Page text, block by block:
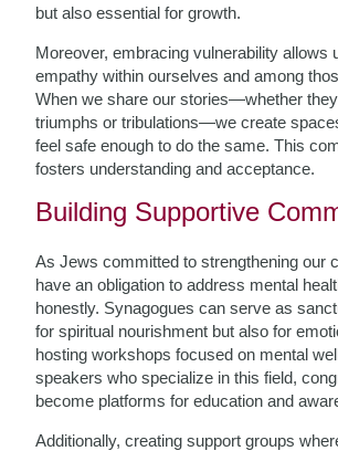
but also essential for growth.
Moreover, embracing vulnerability allows
empathy within ourselves and among
When we share our stories—whether
triumphs or tribulations—we create
feel safe enough to do the same. This
fosters understanding and acceptance.
Building Supportive
As Jews committed to strengthening our
have an obligation to address mental
honestly. Synagogues can serve as
for spiritual nourishment but also for
hosting workshops focused on mental
speakers who specialize in this field,
become platforms for education and
Additionally, creating support groups